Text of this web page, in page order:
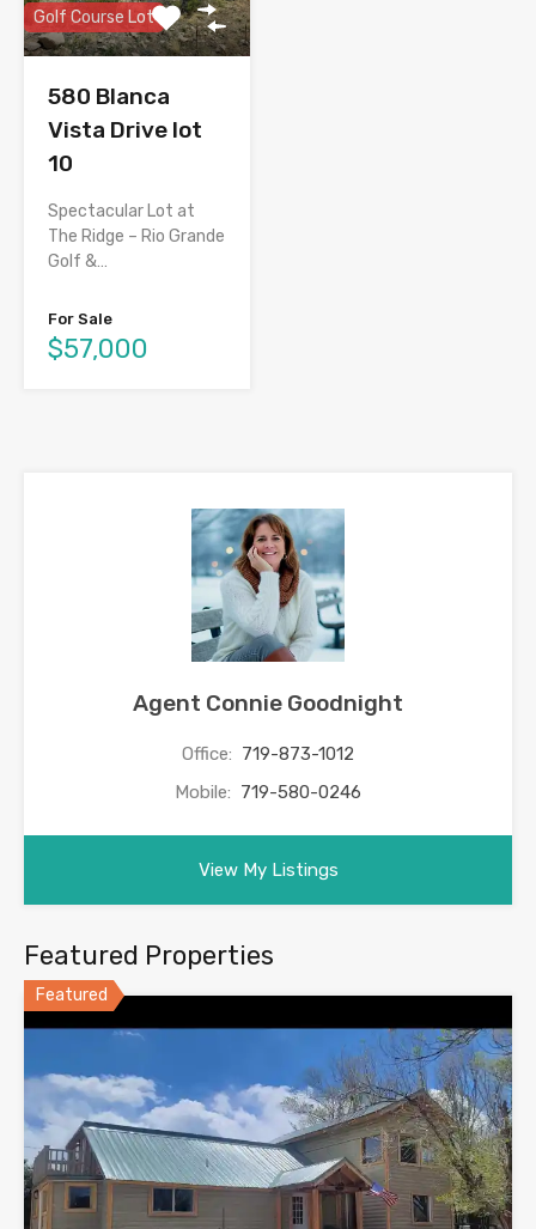
Golf Course Lot
580 Blanca
Vista Drive lot
10
Spectacular Lot at
The Ridge – Rio Grande
Golf &…
For Sale
$57,000
Agent Connie Goodnight
Office: 719-873-1012
Mobile: 719-580-0246
View My Listings
Featured Properties
Featured